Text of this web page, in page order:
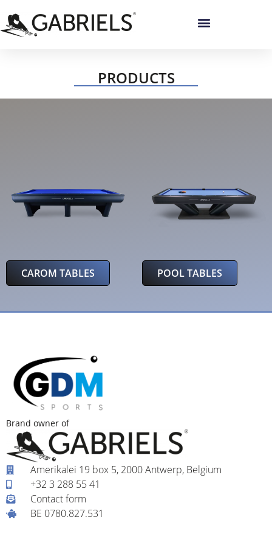
PRODUCTS
CAROM TABLES POOL TABLES
Brand owner of
Amerikalei 19 box 5, 2000 Antwerp, Belgium
+32 3 288 55 41
Contact form
BE 0780.827.531